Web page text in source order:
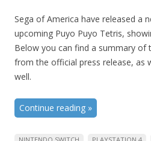
Sega of America have released a
upcoming Puyo Puyo Tetris,
Below you can find a summary of
from the official press release, as
well.
Continue reading »